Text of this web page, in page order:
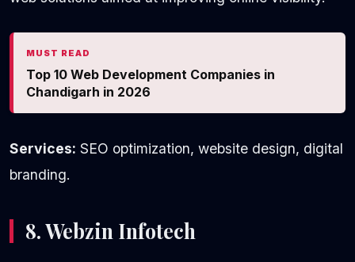
MUST READ
Top 10 Web Development Companies in
Chandigarh in 2026
Services: SEO optimization, website design, digital
branding.
8. Webzin Infotech